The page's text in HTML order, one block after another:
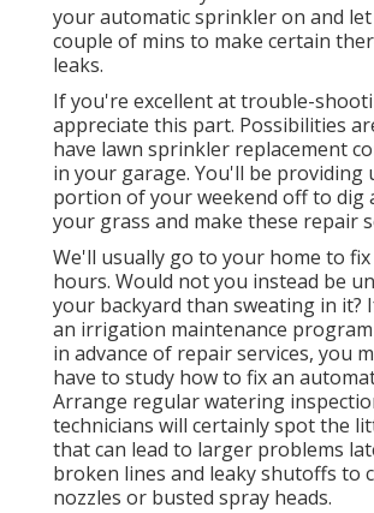
your automatic sprinkler on and
couple of mins to make certain
leaks.
If you're excellent at trouble-
appreciate this part. Possibilities
have lawn sprinkler replacement
in your garage. You'll be providing
portion of your weekend off to dig
your grass and make these repair
We'll usually go to your home to
hours. Would not you instead be
your backyard than sweating in it?
an irrigation maintenance
in advance of repair services, you
have to study how to fix an
Arrange regular watering
technicians will certainly spot the
that can lead to larger problems
broken lines and leaky shutoffs to
nozzles or busted spray heads.